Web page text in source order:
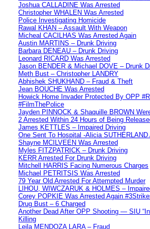
Joshua CALLADINE Was Arrested
Christopher WHALEN Was Arrested
Police Investigating Homicide
Rawal KHAN – Assault With Weapon
Micheal CACILHAS Was Arrested Again
Austin MARTINS – Drunk Driving
Barbara DENEAU – Drunk Driving
Leonard RICARD Was Arrested
Jason BENDER & Michael DOVE – Drunk
Meth Bust – Christopher LANDRY
Abhishek SHUKHAND – Fraud & Theft
Jean BOUCHE Was Arrested
Howick Home Invader Protected By OPP
#FilmThePolice
Jayden PINNOCK & Shaquille BROWN
2 Arrested Within 24 Hours of Being
James KETTLES – Impaired Driving
One Sent To Hospital -Alicia SUTHERLAND
Shayne MCILVEEN Was Arrested
Myles FITZPATRICK – Drunk Driving
KERR Arrested For Drunk Driving
Mitchell HARRIS Facing Numerous Charges
Michael PETRITSIS Was Arrested
79 Year Old Arrested For Attempted Murder
LIHOU, WIWCZARUK & HOLMES –
Corey POPKIE Was Arrested Again
Drug Bust – 6 Charged
Another Dead After OPP Shooting — SIU
Killing
Leila MENDOZA LARA – Fraud